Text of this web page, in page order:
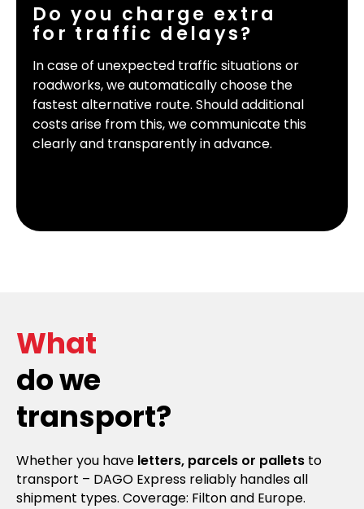
Do you charge extra
for traffic delays?
In case of unexpected traffic situations or
roadworks, we automatically choose the
fastest alternative route. Should additional
costs arise from this, we communicate this
clearly and transparently in advance.
What
do we
transport?
Whether you have letters, parcels or pallets to
transport – DAGO Express reliably handles all
shipment types. Coverage: Filton and Europe.